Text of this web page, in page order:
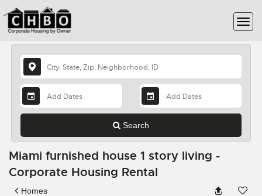
Search
Miami furnished house 1 story living -
Corporate Housing Rental
Homes